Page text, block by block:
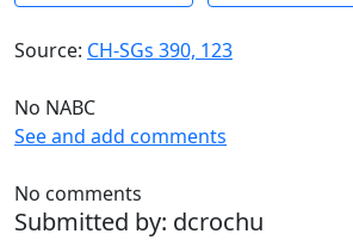
Source: CH-SGs 390, 123
No NABC
See and add comments
No comments
Submitted by: dcrochu